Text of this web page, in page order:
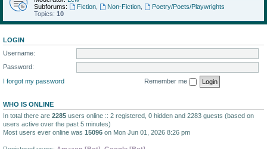
Subforums:
Fiction, Non-Fiction,
Poetry/Poets/Playwrights
Topics: 10
LOGIN
Username:
Password:
I forgot my password
Remember me
WHO IS ONLINE
In total there are 2285 users online :: 2 registered, 0 hidden and 2283 guests (based on
users active over the past 5 minutes)
Most users ever online was 15096 on Mon Jun 01, 2026 8:26 pm